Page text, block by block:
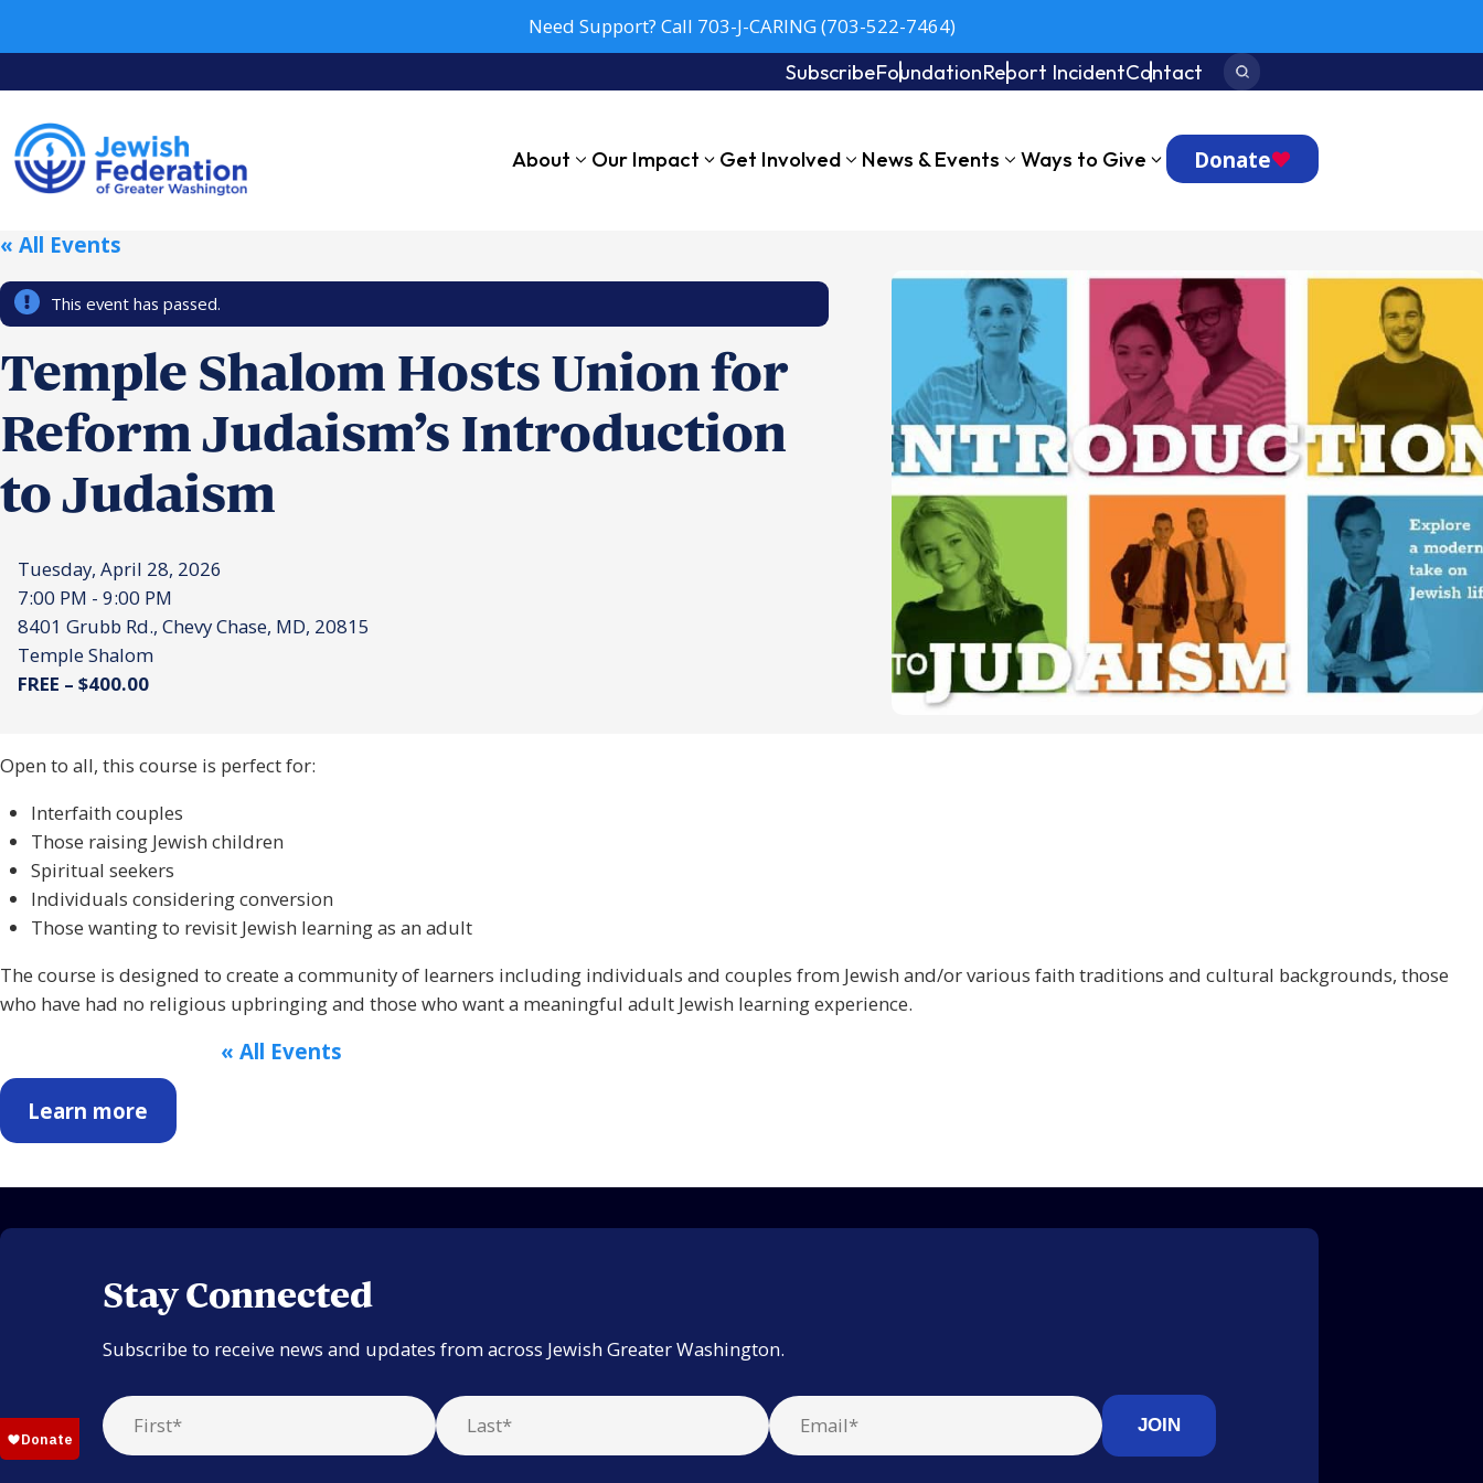
Need Support? Call 703-J-CARING (703-522-7464)
SubscribeFoundationReport IncidentContact Search:
About Our Impact Get Involved News & Events Ways to Give Donate
« All Events
This event has passed.
Temple Shalom Hosts Union for
Reform Judaism’s Introduction
to Judaism
Tuesday, April 28, 2026
7:00 PM - 9:00 PM
8401 Grubb Rd., Chevy Chase, MD, 20815
Temple Shalom
FREE – $400.00
Open to all, this course is perfect for:
Interfaith couples
Those raising Jewish children
Spiritual seekers
Individuals considering conversion
Those wanting to revisit Jewish learning as an adult
The course is designed to create a community of learners including individuals and couples from Jewish and/or various faith traditions and cultural backgrounds, those
who have had no religious upbringing and those who want a meaningful adult Jewish learning experience.
Learn more
« All Events
Stay Connected
Subscribe to receive news and updates from across Jewish Greater Washington.